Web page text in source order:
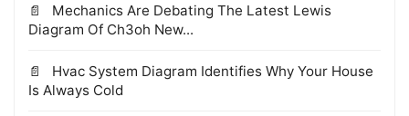
Mechanics Are Debating The Latest Lewis
Diagram Of Ch3oh New...
Hvac System Diagram Identifies Why Your House
Is Always Cold